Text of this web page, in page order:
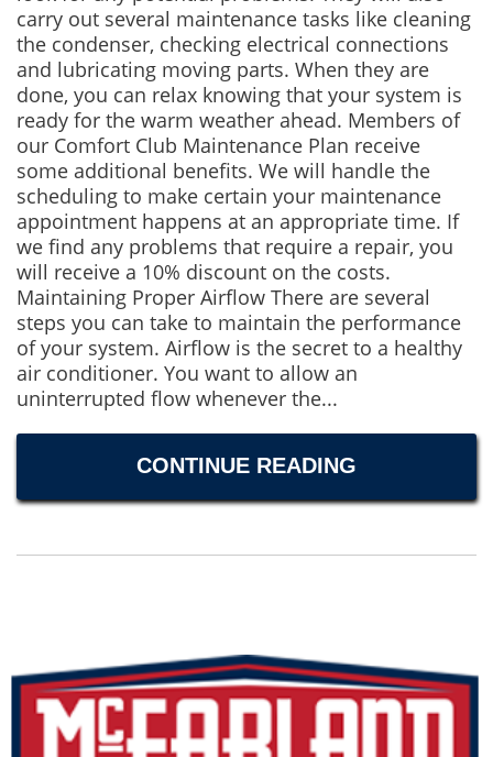
carry out several maintenance tasks like cleaning
the condenser, checking electrical connections
and lubricating moving parts. When they are
done, you can relax knowing that your system is
ready for the warm weather ahead. Members of
our Comfort Club Maintenance Plan receive
some additional benefits. We will handle the
scheduling to make certain your maintenance
appointment happens at an appropriate time. If
we find any problems that require a repair, you
will receive a 10% discount on the costs.
Maintaining Proper Airflow There are several
steps you can take to maintain the performance
of your system. Airflow is the secret to a healthy
air conditioner. You want to allow an
uninterrupted flow whenever the...
CONTINUE READING